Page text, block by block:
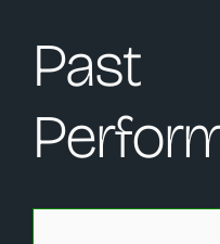
Past